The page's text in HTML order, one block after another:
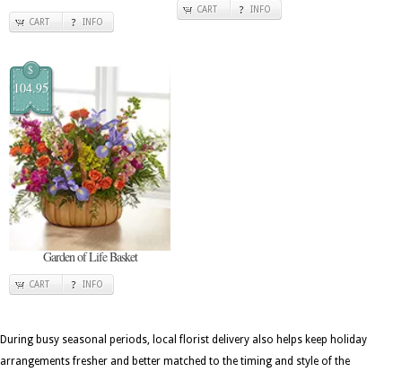
CART INFO
CART INFO
$
104.95
Garden of Life Basket
CART INFO
During busy seasonal periods, local florist delivery also helps keep holiday
arrangements fresher and better matched to the timing and style of the